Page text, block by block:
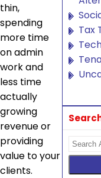
thin,
spending
more time
on admin
work and
less time
actually
growing
revenue or
providing
value to your
clients.
Tax